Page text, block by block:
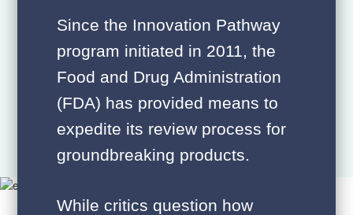
Since the Innovation Pathway
program initiated in 2011, the
Food and Drug Administration
(FDA) has provided means to
expedite its review process for
groundbreaking products.
While critics question how